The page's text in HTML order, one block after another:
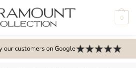
0
our customers on Google